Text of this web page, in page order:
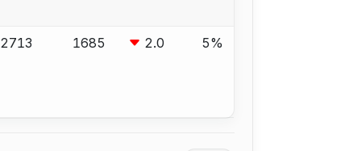
2713 1685 2.0 5%